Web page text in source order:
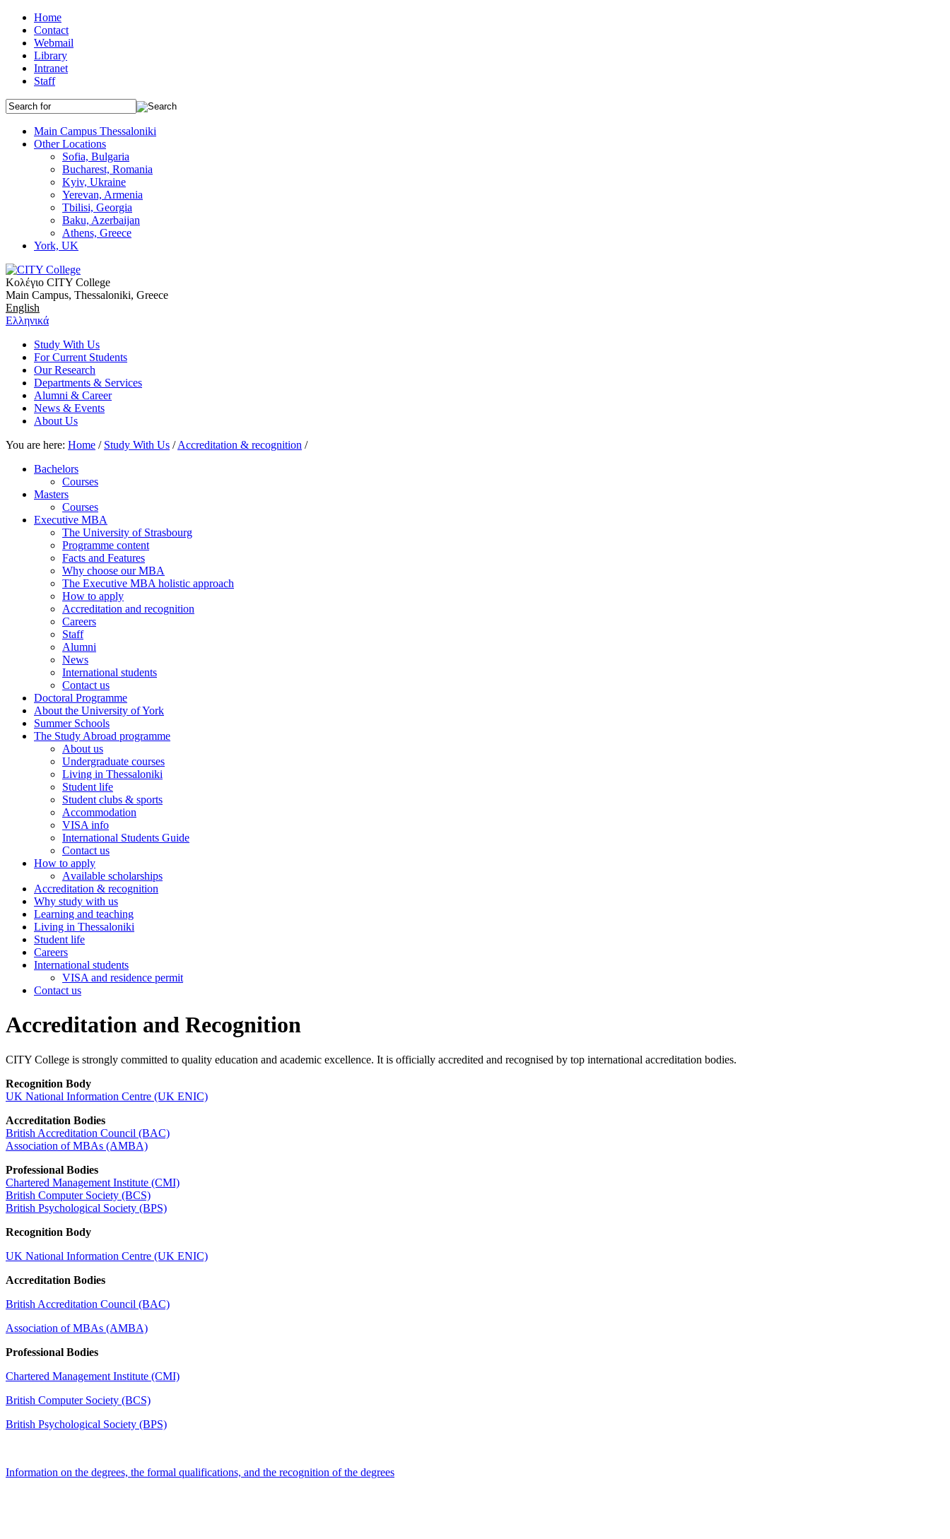
Home
Contact
Webmail
Library
Intranet
Staff
Main Campus Thessaloniki
Other Locations
Sofia, Bulgaria
Bucharest, Romania
Kyiv, Ukraine
Yerevan, Armenia
Tbilisi, Georgia
Baku, Azerbaijan
Athens, Greece
York, UK
Κολέγιο CITY College
Main Campus, Thessaloniki, Greece
English
Ελληνικά
Study With Us
For Current Students
Our Research
Departments & Services
Alumni & Career
News & Events
About Us
You are here: Home / Study With Us /Accreditation & recognition /
Bachelors
Courses
Masters
Courses
Executive MBA
The University of Strasbourg
Programme content
Facts and Features
Why choose our MBA
The Executive MBA holistic approach
How to apply
Accreditation and recognition
Careers
Staff
Alumni
News
International students
Contact us
Doctoral Programme
About the University of York
Summer Schools
The Study Abroad programme
About us
Undergraduate courses
Living in Thessaloniki
Student life
Student clubs & sports
Accommodation
VISA info
International Students Guide
Contact us
How to apply
Αvailable scholarships
Accreditation & recognition
Why study with us
Learning and teaching
Living in Thessaloniki
Student life
Careers
International students
VISA and residence permit
Contact us
Accreditation and Recognition
CITY College is strongly committed to quality education and academic excellence. It is officially accredited and recognised by top international accreditation bodies.
Recognition Body
UK National Information Centre (UK ENIC)
Accreditation Bodies
British Accreditation Council (BAC)
Association of MBAs (AMBA)
Professional Bodies
Chartered Management Institute (CMI)
British Computer Society (BCS)
British Psychological Society (BPS)
Recognition Body
UK National Information Centre (UK ENIC)
Accreditation Bodies
British Accreditation Council (BAC)
Association of MBAs (AMBA)
Professional Bodies
Chartered Management Institute (CMI)
British Computer Society (BCS)
British Psychological Society (BPS)
Information on the degrees, the formal qualifications, and the recognition of the degrees